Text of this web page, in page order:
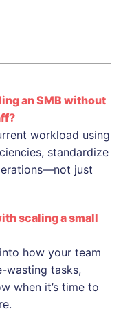
an SMB without
workload using
standardize
just
scaling a small
how your team
wasting tasks,
when it’s time to